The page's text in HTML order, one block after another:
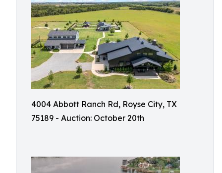
4004 Abbott Ranch Rd, Royse City, TX
75189 - Auction: October 20th